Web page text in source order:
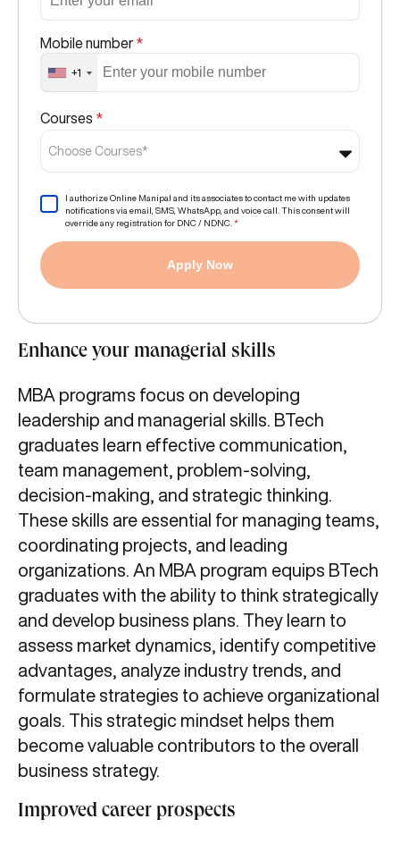
Mobile number *
+1
Courses *
Choose Courses*
I authorize Online Manipal and its associates to contact me with updates
notifications via email, SMS, WhatsApp, and voice call. This consent will
override any registration for DNC / NDNC. *
Apply Now
Enhance your managerial skills
MBA programs focus on developing
leadership and managerial skills. BTech
graduates learn effective communication,
team management, problem-solving,
decision-making, and strategic thinking.
These skills are essential for managing teams,
coordinating projects, and leading
organizations. An MBA program equips BTech
graduates with the ability to think strategically
and develop business plans. They learn to
assess market dynamics, identify competitive
advantages, analyze industry trends, and
formulate strategies to achieve organizational
goals. This strategic mindset helps them
become valuable contributors to the overall
business strategy.
Improved career prospects